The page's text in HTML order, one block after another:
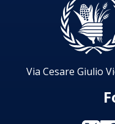
Via Cesare Giulio